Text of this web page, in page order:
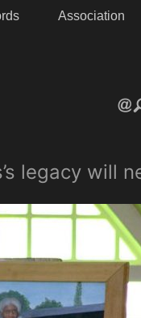
Association
legacy will